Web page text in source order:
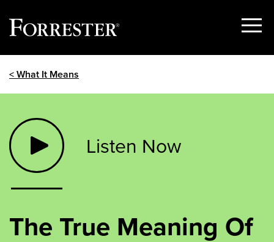
Show
< What It Means
Listen Now
The True Meaning Of